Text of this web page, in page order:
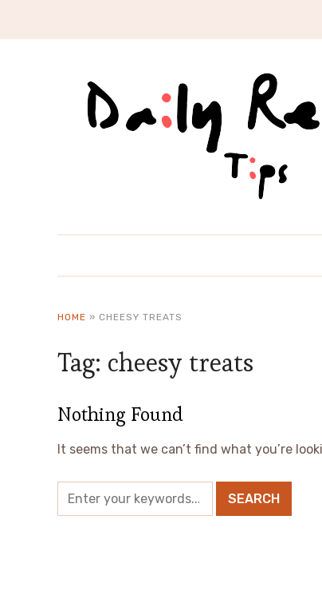
HOME » CHEESY TREATS
Tag: cheesy treats
Nothing Found
It seems that we can’t find what you’re